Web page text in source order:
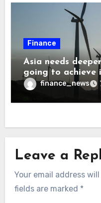
Finance
Asia needs
going to achieve
finance_news
Leave a
Your email address
fields are marked *